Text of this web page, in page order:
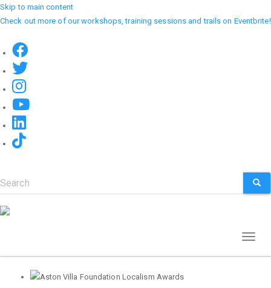
Skip to main content
Check out more of our workshops, training sessions and trails on Eventbrite!
Search